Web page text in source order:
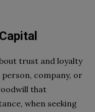
trust and loyalty
company, or
that
when seeking